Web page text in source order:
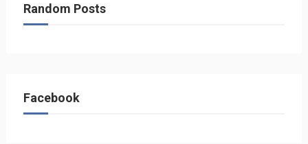
Random Posts
Facebook